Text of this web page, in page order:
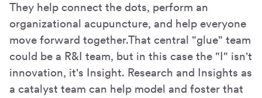
They help connect the dots, perform an
organizational acupuncture, and help everyone
move forward together.That central "glue" team
could be a R&I team, but in this case the "I" isn't
innovation, it's Insight. Research and Insights as
a catalyst team can help model and foster that